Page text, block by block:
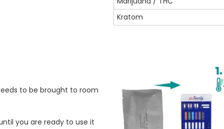
Kratom
to be brought to room
you are ready to use it